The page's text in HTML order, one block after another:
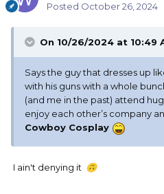
Posted October 26, 2024
On 10/26/2024 at 10:49
Says the guy that dresses up
with his guns with a whole
(and me in the past) attend
enjoy each other’s company
Cowboy Cosplay
I ain't denying it 🙃